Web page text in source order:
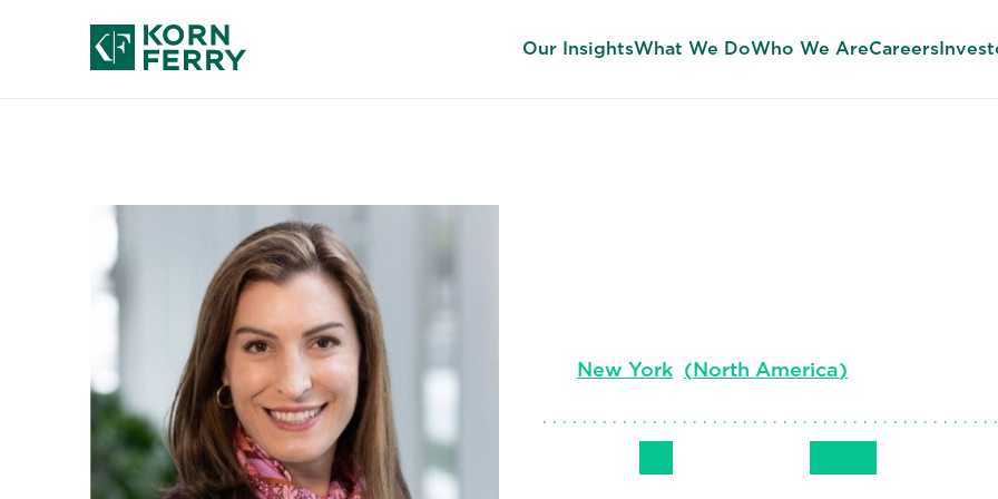
Our InsightsWhat We DoWho We AreCareers
New York (North America)